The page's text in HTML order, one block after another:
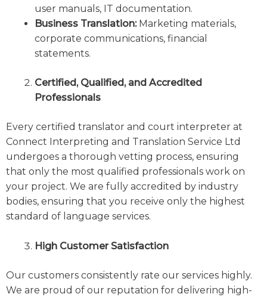
user manuals, IT documentation.
Business Translation:Marketing materials,
corporate communications, financial
statements.
Certified, Qualified, and Accredited
Professionals
Every certified translator and court interpreter at
Connect Interpreting and Translation Service Ltd
undergoes a thorough vetting process, ensuring
that only the most qualified professionals work on
your project. We are fully accredited by industry
bodies, ensuring that you receive only the highest
standard of language services.
High Customer Satisfaction
Our customers consistently rate our services highly.
We are proud of our reputation for delivering high-